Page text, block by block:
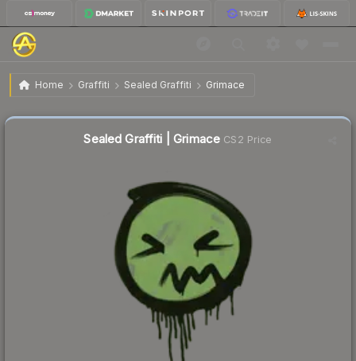
Home Graffiti Sealed Graffiti Grimace
Sealed Graffiti | Grimace
Sealed Graffiti | Grimace CS2 Price